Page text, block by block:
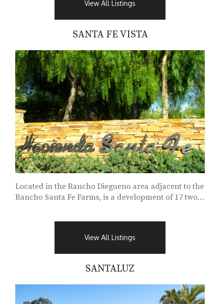
View All Listings
SANTA FE VISTA
Located in the Rancho Diegueno area adjacent to the
Rancho Santa Fe Farms, is a development of 17 two
View All Listings
SANTALUZ